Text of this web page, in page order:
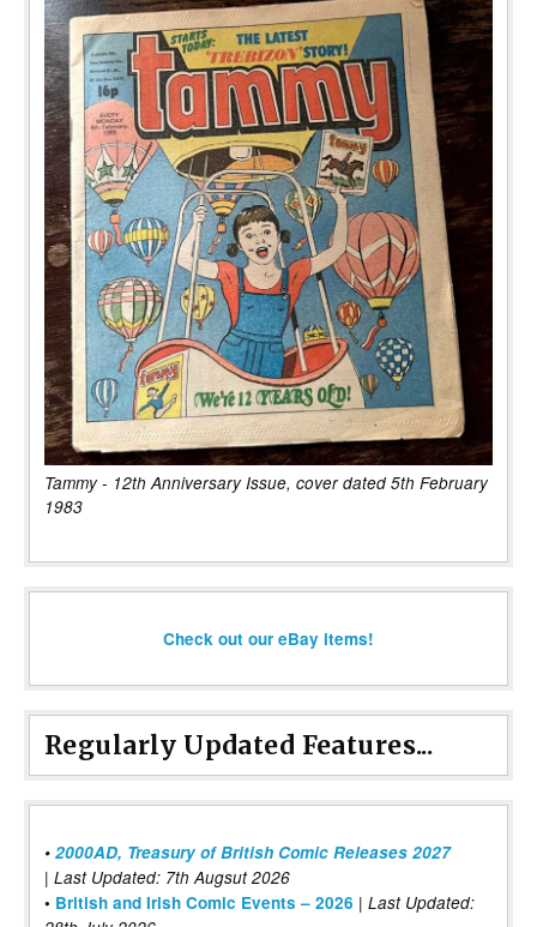
Tammy - 12th Anniversary Issue, cover dated 5th February
1983
Check out our eBay items!
Regularly Updated Features...
• 2000AD, Treasury of British Comic Releases 2027
| Last Updated: 7th Augsut 2026
• British and Irish Comic Events – 2026 | Last Updated: